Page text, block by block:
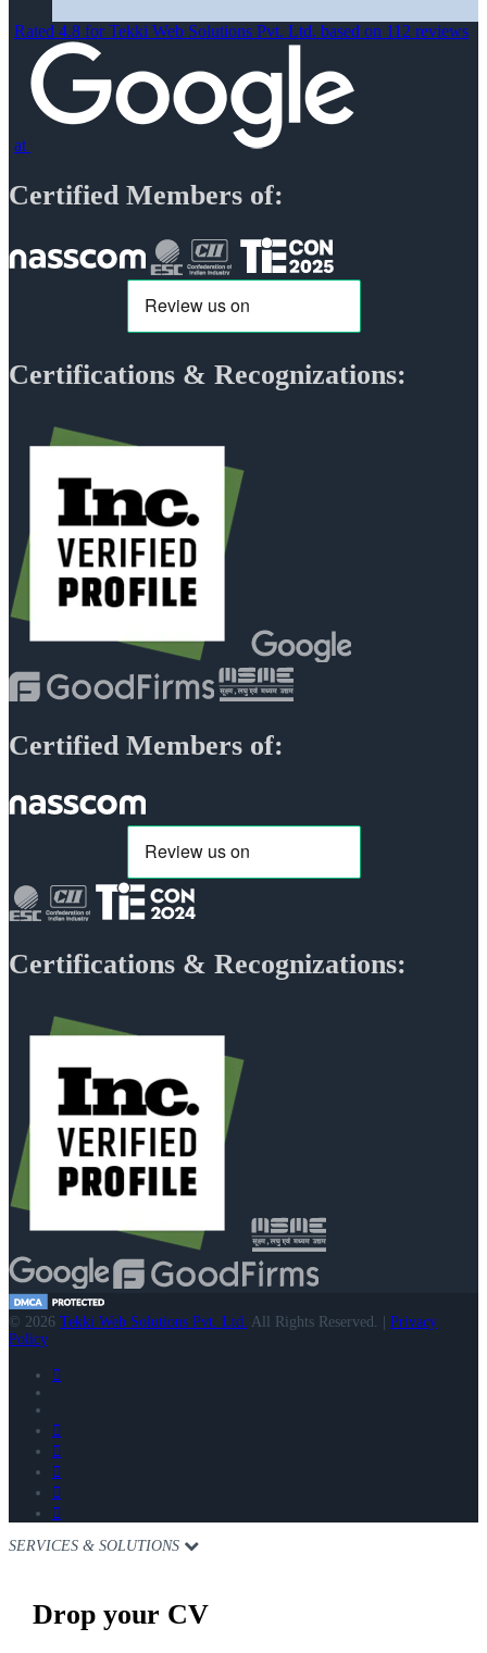
Rated 4.8 for Tekki Web Solutions Pvt. Ltd. based on 112 reviews
at
Certified Members of:
Certifications & Recognizations:
Certified Members of:
Certifications & Recognizations:
© 2026 Tekki Web Solutions Pvt. Ltd. All Rights Reserved. | Privacy
Policy
SERVICES & SOLUTIONS
Drop your CV